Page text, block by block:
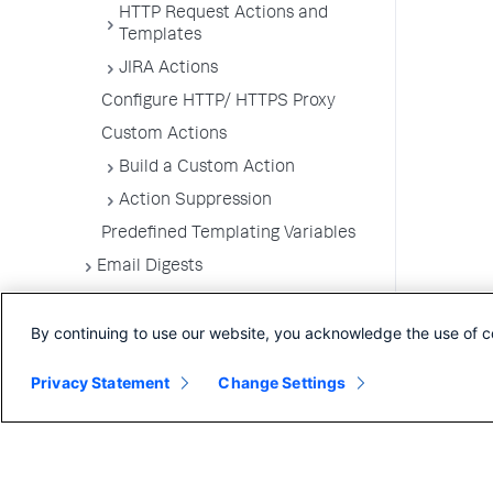
HTTP Request Actions and
Templates
JIRA Actions
Configure HTTP/ HTTPS Proxy
Custom Actions
Build a Custom Action
Action Suppression
Predefined Templating Variables
Email Digests
Troubleshoot Alert and Respond
Dashboards and Reports
By continuing to use our website, you acknowledge the use of
Privacy Statement Change Settings